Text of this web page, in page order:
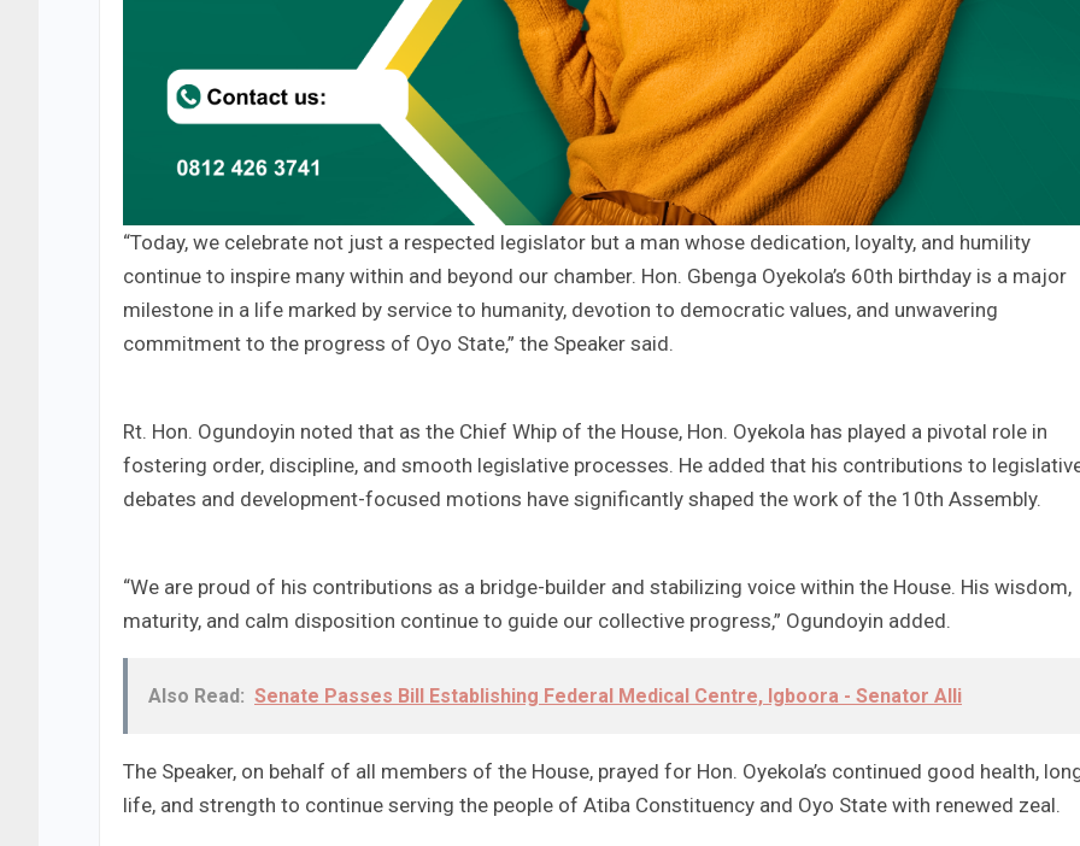
“Today, we celebrate not just a respected legislator but a man whose dedication, loyalty, and humility
continue to inspire many within and beyond our chamber. Hon. Gbenga Oyekola’s 60th birthday is a major
milestone in a life marked by service to humanity, devotion to democratic values, and unwavering
commitment to the progress of Oyo State,” the Speaker said.
Rt. Hon. Ogundoyin noted that as the Chief Whip of the House, Hon. Oyekola has played a pivotal role in
fostering order, discipline, and smooth legislative processes. He added that his contributions to
debates and development-focused motions have significantly shaped the work of the 10th Assembly.
“We are proud of his contributions as a bridge-builder and stabilizing voice within the House. His wisdom,
maturity, and calm disposition continue to guide our collective progress,” Ogundoyin added.
Also Read: Senate Passes Bill Establishing Federal Medical Centre, Igboora - Senator Alli
The Speaker, on behalf of all members of the House, prayed for Hon. Oyekola’s continued good health,
life, and strength to continue serving the people of Atiba Constituency and Oyo State with renewed zeal.